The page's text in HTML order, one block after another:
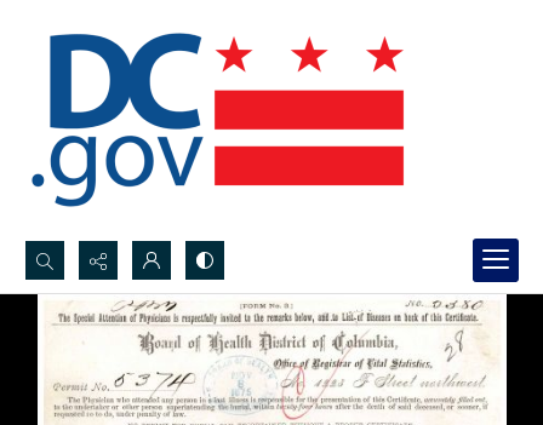
Search...
Advanced search